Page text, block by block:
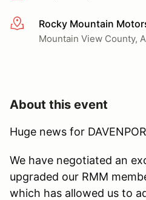
More infoRocky Mountain
Mountain View County,
About this event
Huge news for
We have negotiated an
upgraded our RMM
which has allowed us to